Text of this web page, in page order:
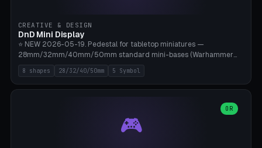
CREATIVE & DESIGN
DnD Mini Display
⭐ NEW 2026-05-19. Pedestal for tabletop miniatures —
28mm/32mm/40mm/50mm standard mini-bases (Warhammer
40k, AoS, DnD, Bolt Action, Frostgrave, Star Wars Legion,
Shatterpoint, Kings of War). 8 shapes: Round, Hexagon, Square, Crest
(Shield), Octagon, Crystal Tower (tapered), Column (tall), Stack
Ø10×3mm (for diorama construction). Hollow printing for material
savings. Bamboo A1, 0.16mm layer height for crisp engraving — free
8 shapes 28/32/40/50mm 5 Symbol
🎮
OR